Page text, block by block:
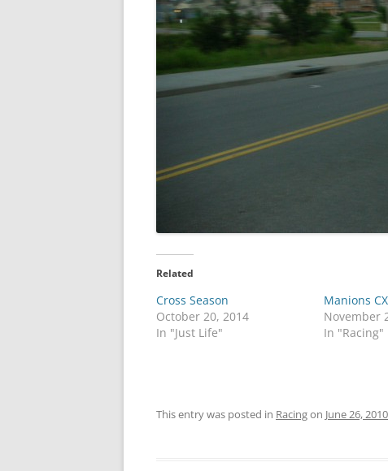
Related
Cross Season
October 20, 2014
In "Just Life"
Manions
November
In "Racing"
This entry was posted in Racingon June 26, 2010